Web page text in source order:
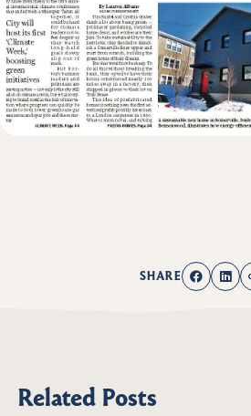
SHARE
Related Posts